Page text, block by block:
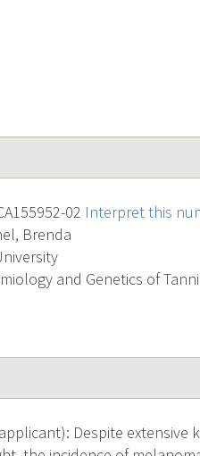
02 Interpret this
Brenda
and Genetics of
applicant): Despite